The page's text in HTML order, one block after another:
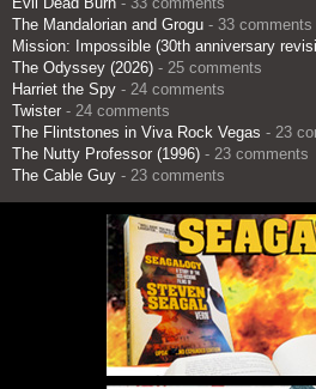
The Mandalorian and Grogu - 33 comments
Mission: Impossible (30th anniversary
The Odyssey (2026) - 25 comments
Harriet the Spy - 24 comments
Twister - 24 comments
The Flintstones in Viva Rock Vegas - 23
The Nutty Professor (1996) - 23 comments
The Cable Guy - 23 comments